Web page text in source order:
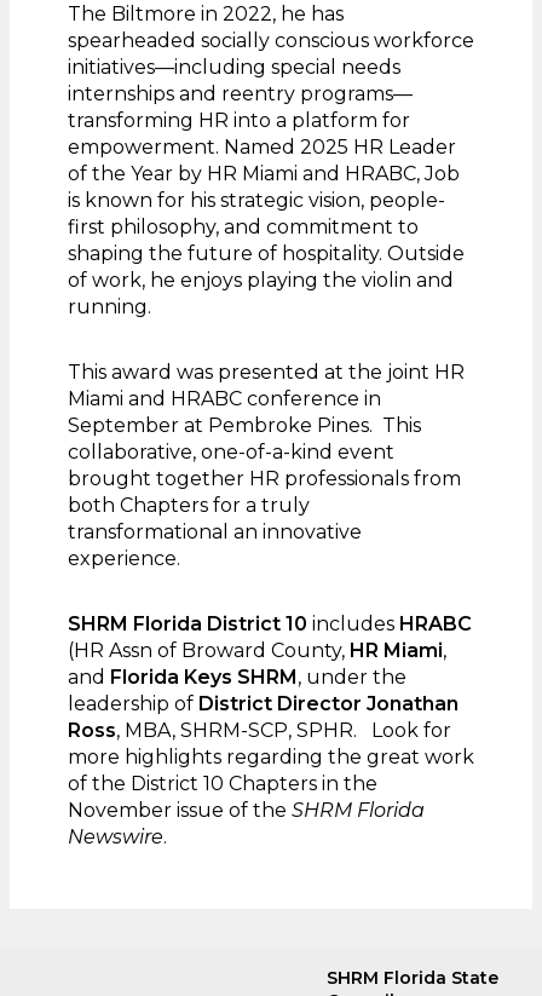
The Biltmore in 2022, he has
spearheaded socially conscious workforce
initiatives—including special needs
internships and reentry programs—
transforming HR into a platform for
empowerment. Named 2025 HR Leader
of the Year by HR Miami and HRABC, Job
is known for his strategic vision, people-
first philosophy, and commitment to
shaping the future of hospitality. Outside
of work, he enjoys playing the violin and
running.
This award was presented at the joint HR
Miami and HRABC conference in
September at Pembroke Pines. This
collaborative, one-of-a-kind event
brought together HR professionals from
both Chapters for a truly
transformational an innovative
experience.
SHRM Florida District 10 includes HRABC
(HR Assn of Broward County, HR Miami,
and Florida Keys SHRM, under the
leadership of District Director Jonathan
Ross, MBA, SHRM-SCP, SPHR. Look for
more highlights regarding the great work
of the District 10 Chapters in the
November issue of the SHRM Florida
Newswire.
SHRM Florida State